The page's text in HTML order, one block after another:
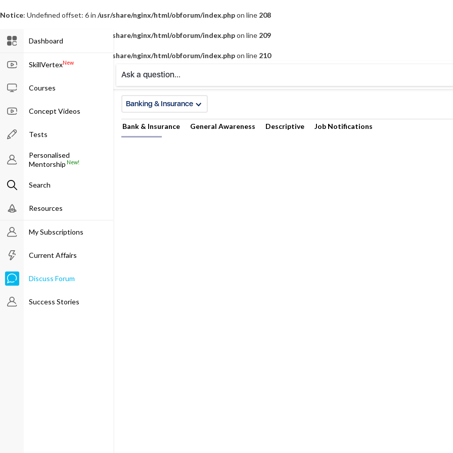
Notice: Undefined offset: 6 in /usr/share/nginx/html/obforum/index.phpon line 208
Notice /usr/share/nginx/html/obforum/index.phpon line 209
/usr/share/nginx/html/obforum/index.phpon line 210
Ask a question...
Dashboard
SkillVertexNew
Courses
Concept Videos
Tests
Personalised
Mentorship New!
Search
Resources
My Subscriptions
Current Affairs
Discuss Forum
Success Stories
Banking & Insurance
Bank & Insurance General Awareness Descriptive Job Notifications